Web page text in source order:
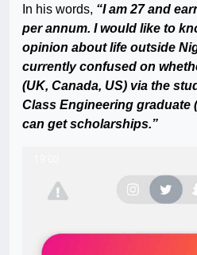
In his words, “I am 27 and
per annum. I would like to
opinion about life outside
currently confused on
(UK, Canada, US) via the
Class Engineering graduate
can get scholarships.”